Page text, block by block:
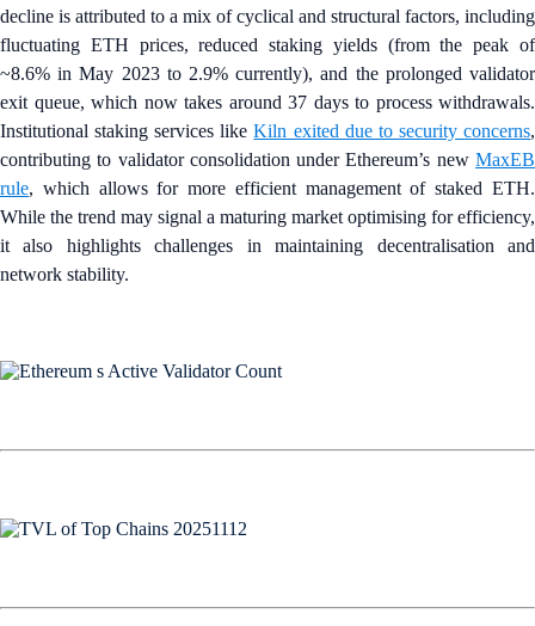
decline is attributed to a mix of cyclical and structural factors, including
fluctuating ETH prices, reduced staking yields (from the peak of
~8.6% in May 2023 to 2.9% currently), and the prolonged validator
exit queue, which now takes around 37 days to process withdrawals.
Institutional staking services likeKiln exited due to security concerns,
contributing to validator consolidation under Ethereum’s new MaxEB
rule, which allows for more efficient management of staked ETH.
While the trend may signal a maturing market optimising for efficiency,
it also highlights challenges in maintaining decentralisation and
network stability.